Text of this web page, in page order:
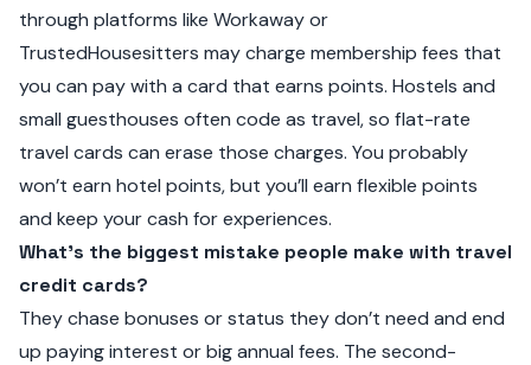
through platforms like Workaway or
TrustedHousesitters may charge membership fees that
you can pay with a card that earns points. Hostels and
small guesthouses often code as travel, so flat-rate
travel cards can erase those charges. You probably
won’t earn hotel points, but you’ll earn flexible points
and keep your cash for experiences.
What’s the biggest mistake people make with travel
credit cards?
They chase bonuses or status they don’t need and end
up paying interest or big annual fees. The second-